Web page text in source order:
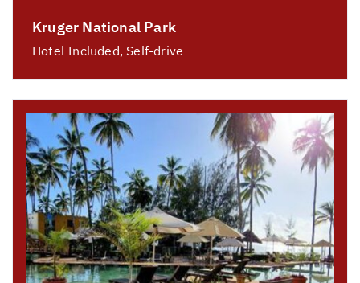
Kruger National Park
Hotel Included, Self-drive